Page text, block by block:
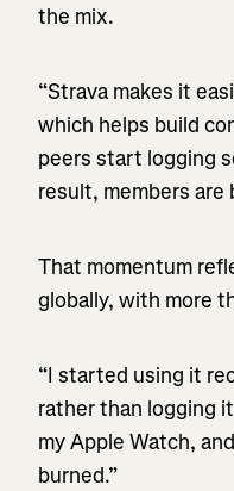
the mix.
“Strava makes it
which helps build
peers start logging
result, members
That momentum
globally, with more
“I started using it
rather than logging
my Apple Watch,
burned.”